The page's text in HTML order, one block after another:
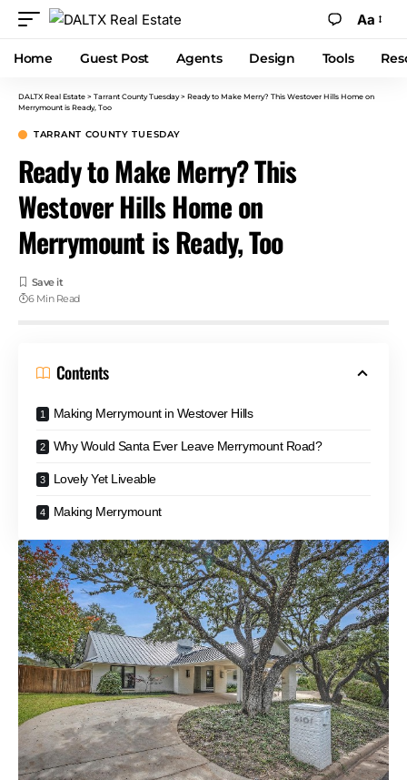
Aa
Home Guest Post Agents Design Tools
DALTX Real Estate > Tarrant County Tuesday> Ready to Make Merry? This Westover Hills Home on
Merrymount is Ready, Too
TARRANT COUNTY TUESDAY
Ready to Make Merry? This
Westover Hills Home on
Merrymount is Ready, Too
6 Min Read
Contents
Making Merrymount in Westover Hills
Why Would Santa Ever Leave Merrymount Road?
Lovely Yet Liveable
Making Merrymount